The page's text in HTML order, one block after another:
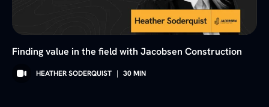
Finding value in the field with Jacobsen Construction
HEATHER SODERQUIST | 30MIN